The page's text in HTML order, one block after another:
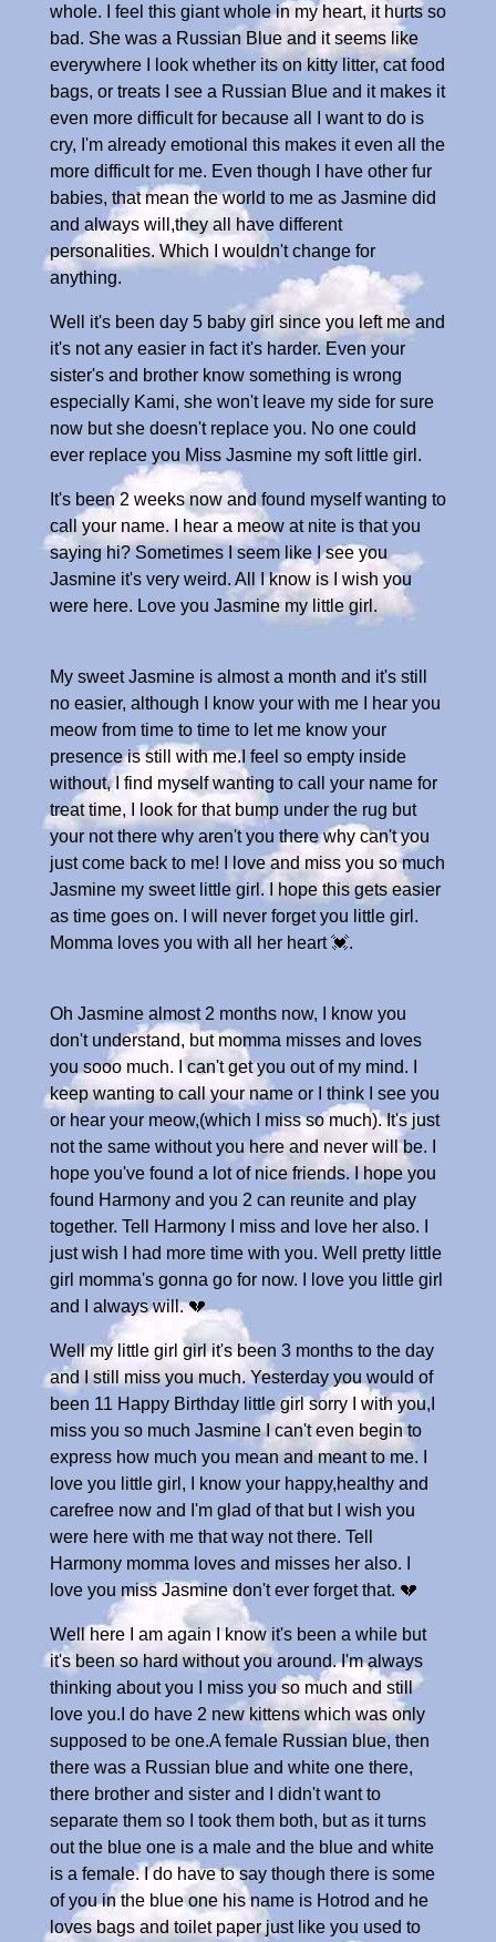
whole. I feel this giant whole in my heart, it hurts so
bad. She was a Russian Blue and it seems like
everywhere I look whether its on kitty litter, cat food
bags, or treats I see a Russian Blue and it makes it
even more difficult for because all I want to do is
cry, I'm already emotional this makes it even all the
more difficult for me. Even though I have other fur
babies, that mean the world to me as Jasmine did
and always will,they all have different
personalities. Which I wouldn't change for
anything.
Well it's been day 5 baby girl since you left me and
it's not any easier in fact it's harder. Even your
sister's and brother know something is wrong
especially Kami, she won't leave my side for sure
now but she doesn't replace you. No one could
ever replace you Miss Jasmine my soft little girl.
It's been 2 weeks now and found myself wanting to
call your name. I hear a meow at nite is that you
saying hi? Sometimes I seem like I see you
Jasmine it's very weird. All I know is I wish you
were here. Love you Jasmine my little girl.
My sweet Jasmine is almost a month and it's still
no easier, although I know your with me I hear you
meow from time to time to let me know your
presence is still with me.I feel so empty inside
without, I find myself wanting to call your name for
treat time, I look for that bump under the rug but
your not there why aren't you there why can't you
just come back to me! I love and miss you so much
Jasmine my sweet little girl. I hope this gets easier
as time goes on. I will never forget you little girl.
Momma loves you with all her heart 💓.
Oh Jasmine almost 2 months now, I know you
don't understand, but momma misses and loves
you sooo much. I can't get you out of my mind. I
keep wanting to call your name or I think I see you
or hear your meow,(which I miss so much). It's just
not the same without you here and never will be. I
hope you've found a lot of nice friends. I hope you
found Harmony and you 2 can reunite and play
together. Tell Harmony I miss and love her also. I
just wish I had more time with you. Well pretty little
girl momma's gonna go for now. I love you little girl
and I always will. 💔
Well my little girl girl it's been 3 months to the day
and I still miss you much. Yesterday you would of
been 11 Happy Birthday little girl sorry I with you,I
miss you so much Jasmine I can't even begin to
express how much you mean and meant to me. I
love you little girl, I know your happy,healthy and
carefree now and I'm glad of that but I wish you
were here with me that way not there. Tell
Harmony momma loves and misses her also. I
love you miss Jasmine don't ever forget that. 💔
Well here I am again I know it's been a while but
it's been so hard without you around. I'm always
thinking about you I miss you so much and still
love you.I do have 2 new kittens which was only
supposed to be one.A female Russian blue, then
there was a Russian blue and white one there,
there brother and sister and I didn't want to
separate them so I took them both, but as it turns
out the blue one is a male and the blue and white
is a female. I do have to say though there is some
of you in the blue one his name is Hotrod and he
loves bags and toilet paper just like you used to